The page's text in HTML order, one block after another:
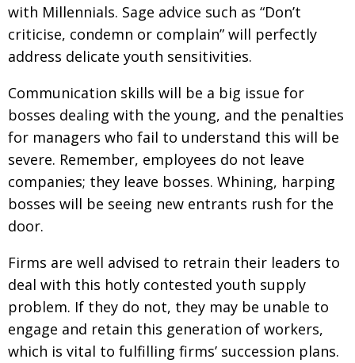
with Millennials. Sage advice such as “Don’t
criticise, condemn or complain” will perfectly
address delicate youth sensitivities.
Communication skills will be a big issue for
bosses dealing with the young, and the penalties
for managers who fail to understand this will be
severe. Remember, employees do not leave
companies; they leave bosses. Whining, harping
bosses will be seeing new entrants rush for the
door.
Firms are well advised to retrain their leaders to
deal with this hotly contested youth supply
problem. If they do not, they may be unable to
engage and retain this generation of workers,
which is vital to fulfilling firms’ succession plans.